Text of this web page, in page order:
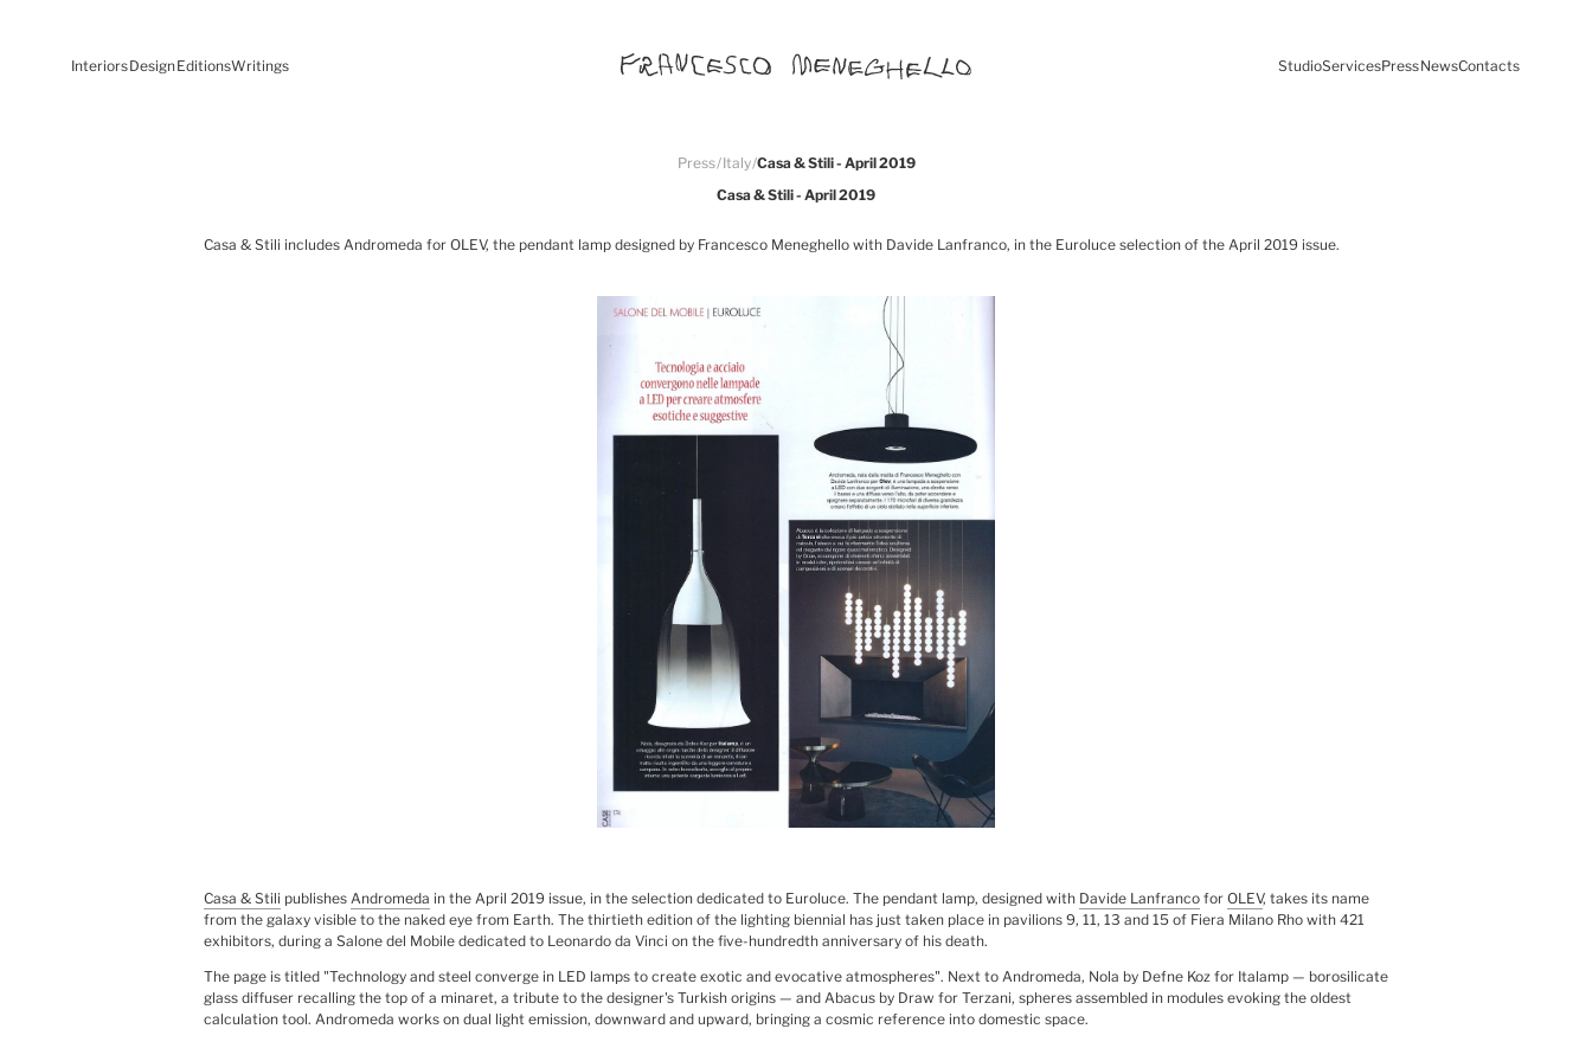
InteriorsDesignEditionsWritings StudioServicesPressNewsContacts
Casa & Stili - April 2019
Press/Italy/Casa & Stili - April 2019
Casa & Stili includes Andromeda for OLEV, the pendant lamp designed by Francesco Meneghello with Davide Lanfranco, in the Euroluce selection of the April 2019 issue.
Casa & Stili publishes Andromeda in the April 2019 issue, in the selection dedicated to Euroluce. The pendant lamp, designed with Davide Lanfranco for OLEV, takes its name
from the galaxy visible to the naked eye from Earth. The thirtieth edition of the lighting biennial has just taken place in pavilions 9, 11, 13 and 15 of Fiera Milano Rho with 421
exhibitors, during a Salone del Mobile dedicated to Leonardo da Vinci on the five-hundredth anniversary of his death.
The page is titled "Technology and steel converge in LED lamps to create exotic and evocative atmospheres". Next to Andromeda, Nola by Defne Koz for Italamp — borosilicate
glass diffuser recalling the top of a minaret, a tribute to the designer's Turkish origins — and Abacus by Draw for Terzani, spheres assembled in modules evoking the oldest
calculation tool. Andromeda works on dual light emission, downward and upward, bringing a cosmic reference into domestic space.